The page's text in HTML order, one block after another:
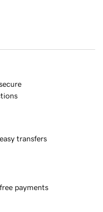
transfers
payments